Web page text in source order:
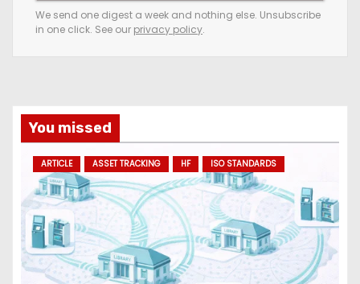
e
m
a
d
d
r
e
s
s
We send one digest a week and nothing else. Unsubscribe
in one click. See our privacy policy.
You missed
ARTICLE ASSET TRACKING HF ISO STANDARDS